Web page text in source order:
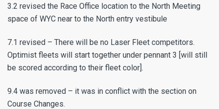
3.2 revised the Race Office location to the North Meeting
space of WYC near to the North entry vestibule
7.1 revised – There will be no Laser Fleet competitors.
Optimist fleets will start together under pennant 3 [will still
be scored according to their fleet color].
9.4 was removed – it was in conflict with the section on
Course Changes.